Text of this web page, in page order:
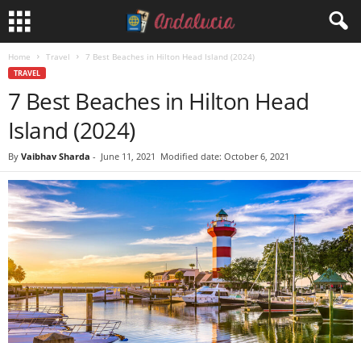
Home Travel 7 Best Beaches in Hilton Head Island (2024)
TRAVEL
7 Best Beaches in Hilton Head
Island (2024)
By Vaibhav Sharda - June 11, 2021 Modified date: October 6, 2021